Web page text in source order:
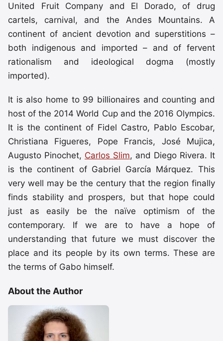
United Fruit Company and El Dorado, of drug
cartels, carnival, and the Andes Mountains. A
continent of ancient devotion and superstitions –
both indigenous and imported – and of fervent
rationalism and ideological dogma (mostly
imported).
It is also home to 99 billionaires and counting and
host of the 2014 World Cup and the 2016 Olympics.
It is the continent of Fidel Castro, Pablo Escobar,
Christiana Figueres, Pope Francis, José Mujica,
Augusto Pinochet, Carlos Slim, and Diego Rivera. It
is the continent of Gabriel García Márquez. This
very well may be the century that the region finally
finds stability and prospers, but that hope could
just as easily be the naïve optimism of the
contemporary. If we are to have a hope of
understanding that future we must discover the
place and its people by its own terms. These are
the terms of Gabo himself.
About the Author